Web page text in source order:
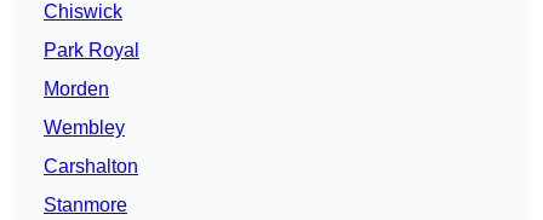
Chiswick
Park Royal
Morden
Wembley
Carshalton
Stanmore